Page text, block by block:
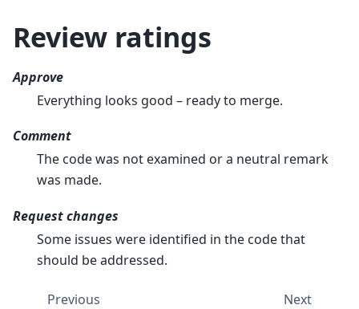
Review ratings
Approve
Everything looks good – ready to merge.
Comment
The code was not examined or a neutral remark
was made.
Request changes
Some issues were identified in the code that
should be addressed.
Previous Next